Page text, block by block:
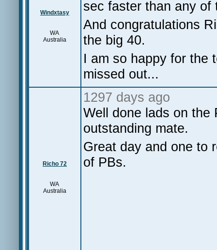
Windxtasy
WA
Australia
sec faster than any of
And congratulations
the big 40.
I am so happy for the
missed out...
Richo 72
WA
Australia
1297 days ago
Well done lads on
outstanding mate.
Great day and one to
of PBs.